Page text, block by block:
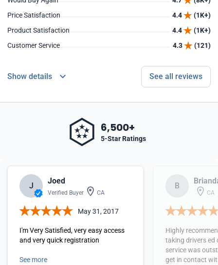
Price Satisfaction
4.4
(1K+)
Product Satisfaction
4.4
(1K+)
Customer Service
4.3 (121)
Show details See all reviews
6,500+
5-Star Ratings
J
Joed
Verified Buyer CA
May 31, 2017
I'm Very Satisfied, very easy access
and very quick registration
See more
B
CA
Highly
taking drivers ed
service was
get in contact